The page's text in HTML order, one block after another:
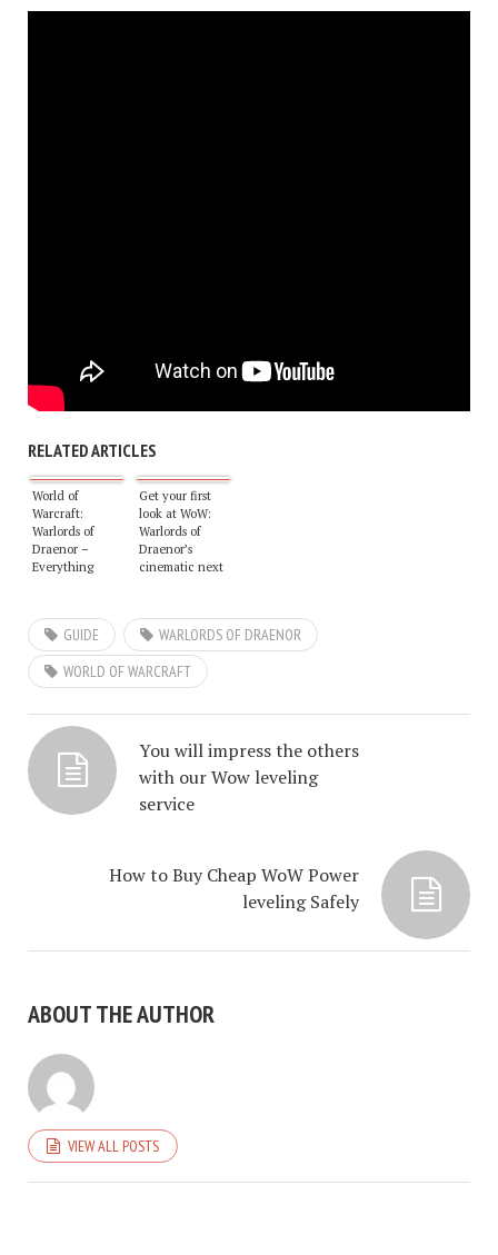
RELATED ARTICLES
World of
Warcraft:
Warlords of
Draenor –
Everything
Get your first
look at WoW:
Warlords of
Draenor’s
cinematic next
GUIDE
WARLORDS OF DRAENOR
WORLD OF WARCRAFT
You will impress the others
with our Wow leveling
service
How to Buy Cheap WoW Power
leveling Safely
ABOUT THE AUTHOR
VIEW ALL POSTS